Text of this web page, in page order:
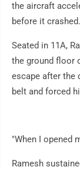
the aircraft
before it crashed.
Seated in 11A,
the ground floor
escape after the
belt and forced
"When I opened
Ramesh